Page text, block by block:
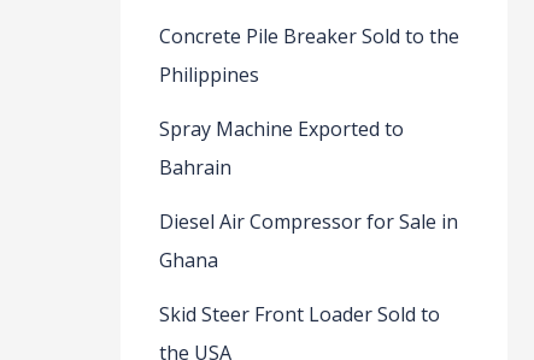
Concrete Pile Breaker Sold to the
Philippines
Spray Machine Exported to
Bahrain
Diesel Air Compressor for Sale in
Ghana
Skid Steer Front Loader Sold to
the USA